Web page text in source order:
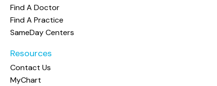
Find A Doctor
Find A Practice
SameDay Centers
Resources
Contact Us
MyChart